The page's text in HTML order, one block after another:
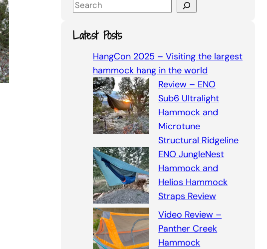
S
a
r
Latest Posts
HangCon 2025 – Visiting the largest
hammock hang in the world
Review – ENO
Sub6 Ultralight
Hammock and
Microtune
Structural Ridgeline
ENO JungleNest
Hammock and
Helios Hammock
Straps Review
Video Review –
Panther Creek
Hammock